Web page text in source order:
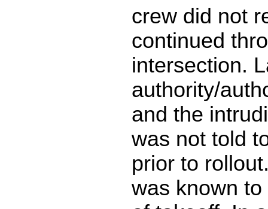
crew did not
continued
intersection.
authority/
and the
was not told
prior to
was known